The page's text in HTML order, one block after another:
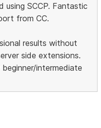
using SCCP. Fantastic
from CC.
results without
side extensions.
intermediate